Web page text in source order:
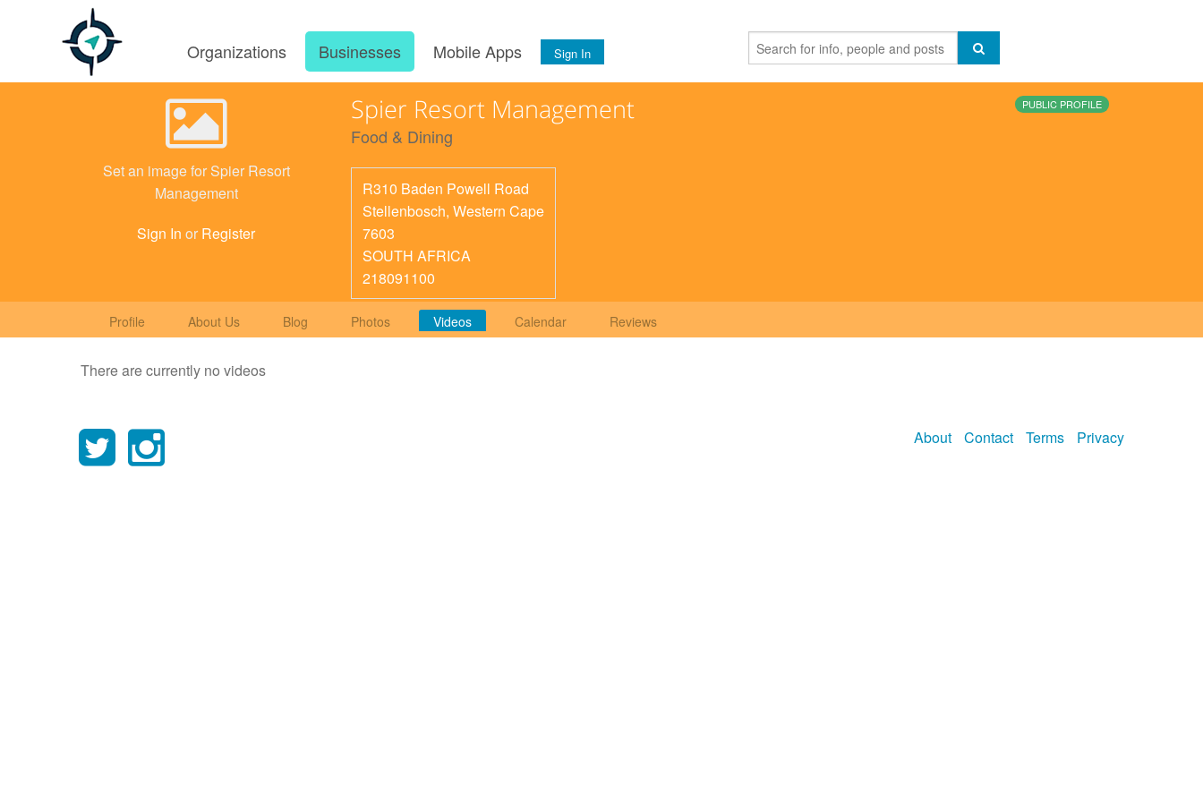
Organizations Businesses Mobile Apps Sign In
Set an image for Spier Resort
Management
Sign In or Register
Spier Resort Management
Food & Dining
R310 Baden Powell Road
Stellenbosch, Western Cape
7603
SOUTH AFRICA
218091100
PUBLIC PROFILE
Profile About Us Blog Photos Videos Calendar Reviews
There are currently no videos
About Contact Terms Privacy